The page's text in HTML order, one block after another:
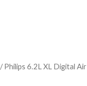
/ Philips 6.2L XL Digital Air